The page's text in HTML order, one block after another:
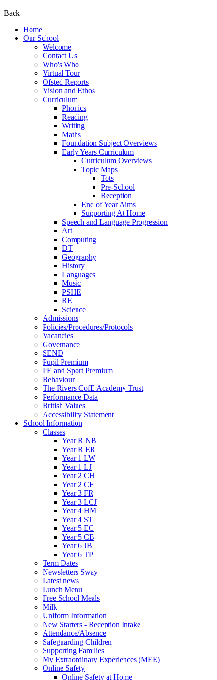
Back
Home
Our School
Welcome
Contact Us
Who's Who
Virtual Tour
Ofsted Reports
Vision and Ethos
Curriculum
Phonics
Reading
Writing
Maths
Foundation Subject Overviews
Early Years Curriculum
Curriculum Overviews
Topic Maps
Tots
Pre-School
Reception
End of Year Aims
Supporting At Home
Speech and Language Progression
Art
Computing
DT
Geography
History
Languages
Music
PSHE
RE
Science
Admissions
Policies/Procedures/Protocols
Vacancies
Governance
SEND
Pupil Premium
PE and Sport Premium
Behaviour
The Rivers CofE Academy Trust
Performance Data
British Values
Accessibility Statement
School Information
Classes
Year R NB
Year R ER
Year 1 LW
Year 1 LJ
Year 2 CH
Year 2 CF
Year 3 FR
Year 3 LCJ
Year 4 HM
Year 4 ST
Year 5 EC
Year 5 CB
Year 6 JB
Year 6 TP
Term Dates
Newsletters Sway
Latest news
Lunch Menu
Free School Meals
Milk
Uniform Information
New Starters - Reception Intake
Attendance/Absence
Safeguarding Children
Supporting Families
My Extraordinary Experiences (MEE)
Online Safety
Online Safety at Home